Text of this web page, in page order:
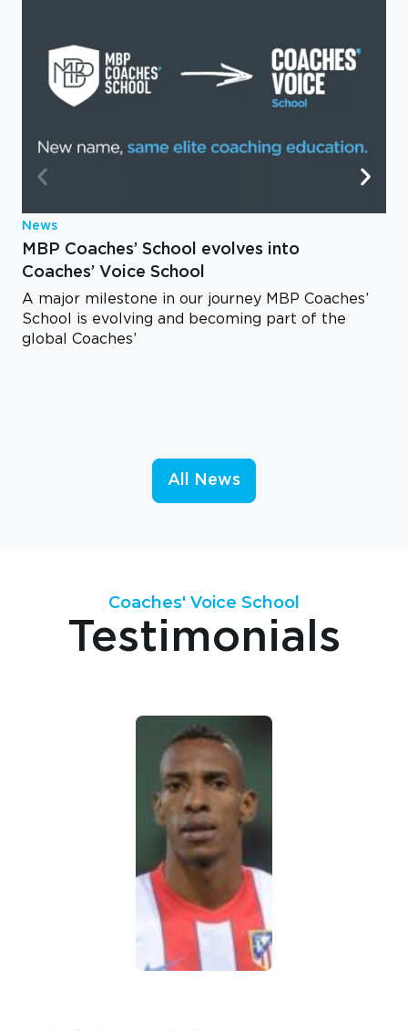
News
MBP Coaches’ School evolves into
Coaches’ Voice School
A major milestone in our journey MBP Coaches’
School is evolving and becoming part of the
global Coaches’
All News
Coaches' Voice School
Testimonials